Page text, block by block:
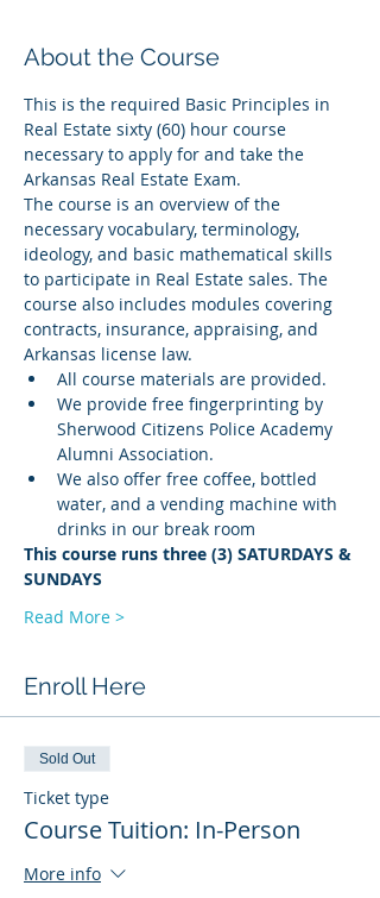
About the Course
This is the required Basic Principles in
Real Estate sixty (60) hour course
necessary to apply for and take the
Arkansas Real Estate Exam.
The course is an overview of the
necessary vocabulary, terminology,
ideology, and basic mathematical skills
to participate in Real Estate sales. The
course also includes modules covering
contracts, insurance, appraising, and
Arkansas license law.
All course materials are provided.
We provide free fingerprinting by
Sherwood Citizens Police Academy
Alumni Association.
We also offer free coffee, bottled
water, and a vending machine with
drinks in our break room
This course runs three (3) SATURDAYS &
SUNDAYS
Read More >
Enroll Here
Sold Out
Ticket type
Course Tuition: In-Person
More info